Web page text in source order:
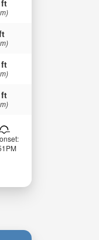
ft
ft
ft